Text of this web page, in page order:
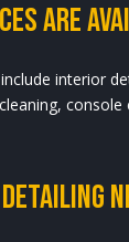
Are
interior